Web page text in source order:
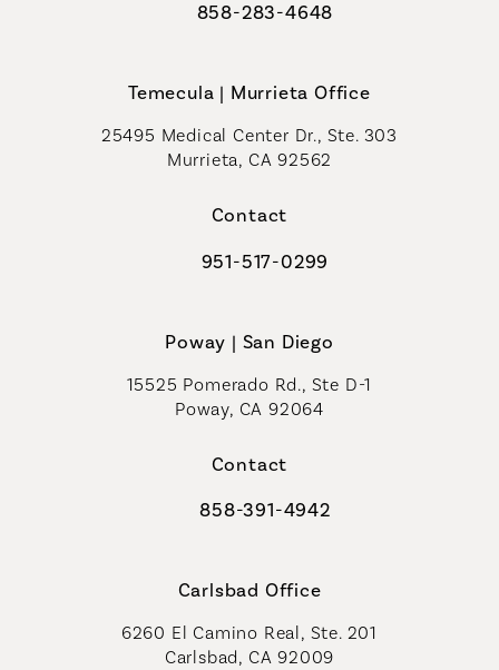
Call Coastal Plastic Surgeons on
858-283-4648
Temecula | Murrieta Office
25495 Medical Center Dr., Ste. 303
Murrieta, CA 92562
Contact
Call Coastal Plastic Surgeons on
951-517-0299
Poway | San Diego
15525 Pomerado Rd., Ste D-1
Poway, CA 92064
Contact
Call Coastal Plastic Surgeons on
858-391-4942
Carlsbad Office
6260 El Camino Real, Ste. 201
Carlsbad, CA 92009